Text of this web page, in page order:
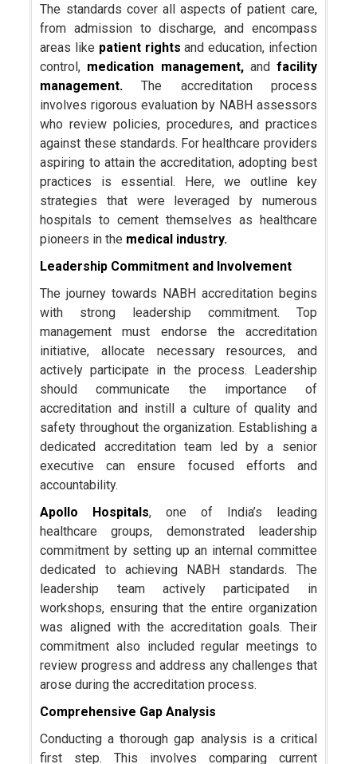
The standards cover all aspects of patient care,
from admission to discharge, and encompass
areas like patient rights and education, infection
control, medication management,and facility
management. The accreditation process
involves rigorous evaluation by NABH assessors
who review policies, procedures, and practices
against these standards. For healthcare providers
aspiring to attain the accreditation, adopting best
practices is essential. Here, we outline key
strategies that were leveraged by numerous
hospitals to cement themselves as healthcare
pioneers in the medical industry.
Leadership Commitment and Involvement
The journey towards NABH accreditation begins
with strong leadership commitment. Top
management must endorse the accreditation
initiative, allocate necessary resources, and
actively participate in the process. Leadership
should communicate the importance of
accreditation and instill a culture of quality and
safety throughout the organization. Establishing a
dedicated accreditation team led by a senior
executive can ensure focused efforts and
accountability.
Apollo Hospitals, one of India’s leading
healthcare groups, demonstrated leadership
commitment by setting up an internal committee
dedicated to achieving NABH standards. The
leadership team actively participated in
workshops, ensuring that the entire organization
was aligned with the accreditation goals. Their
commitment also included regular meetings to
review progress and address any challenges that
arose during the accreditation process.
Comprehensive Gap Analysis
Conducting a thorough gap analysis is a critical
first step. This involves comparing current